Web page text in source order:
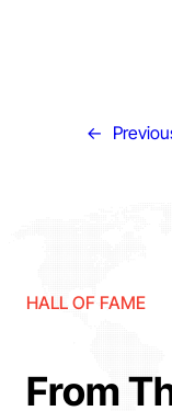
←
HALL OF FAME
From